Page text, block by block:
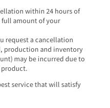
within 24 hours of
amount of your
request a cancellation
production and inventory
may be incurred due to
service that will satisfy